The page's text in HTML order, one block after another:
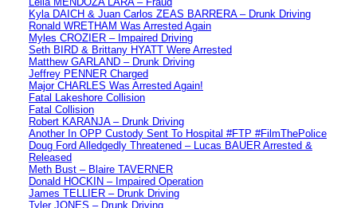
Kyla DAICH & Juan Carlos ZEAS BARRERA – Drunk Driving
Ronald WRETHAM Was Arrested Again
Myles CROZIER – Impaired Driving
Seth BIRD & Brittany HYATT Were Arrested
Matthew GARLAND – Drunk Driving
Jeffrey PENNER Charged
Major CHARLES Was Arrested Again!
Fatal Lakeshore Collision
Fatal Collision
Robert KARANJA – Drunk Driving
Another In OPP Custody Sent To Hospital #FTP #FilmThePolice
Doug Ford Alledgedly Threatened – Lucas BAUER Arrested &
Released
Meth Bust – Blaire TAVERNER
Donald HOCKIN – Impaired Operation
James TELLIER – Drunk Driving
Tyler JONES – Drunk Driving